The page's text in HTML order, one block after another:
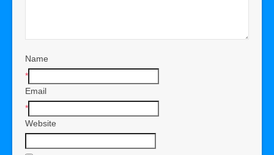
Name
*
Email
*
Website